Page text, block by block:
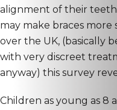
alignment of their
may make braces more
over the UK, (basically
with very discreet
anyway) this survey
Children as young as 8